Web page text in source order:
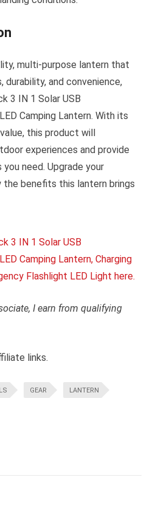
multi-purpose lantern that
and convenience,
3 IN 1 Solar USB
Camping Lantern. With its
this product will
experiences and provide
need. Upgrade your
the benefits this lantern brings
I earn from qualifying
links.
GEAR LANTERN